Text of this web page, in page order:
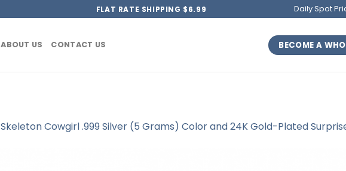
FLAT RATE SHIPPING $6.99 Daily Spot
ABOUT US CONTACT US BECOME A
Skeleton Cowgirl .999 Silver (5 Grams) Color and 24K Gold-Plated